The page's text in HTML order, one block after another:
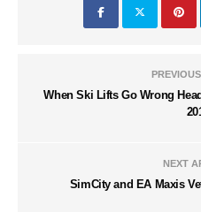
When Ski Lifts Go Wrong
NEXT
SimCity and EA Maxis